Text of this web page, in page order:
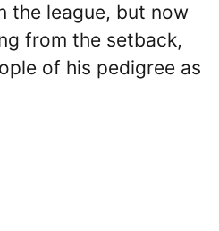
the league, but now
from the setback,
of his pedigree as